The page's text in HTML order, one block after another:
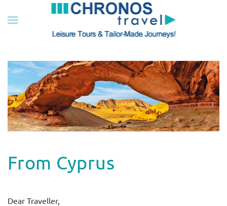
From Cyprus
Dear Traveller,